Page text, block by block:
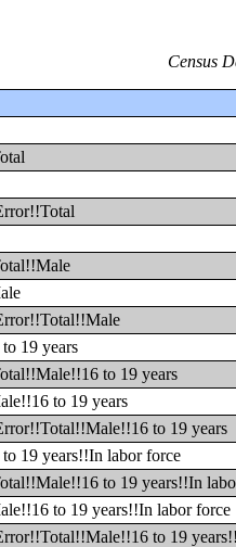
Census
19 years
to 19 years
to 19 years
to 19 years
19 years!!In labor force
to 19 years!!In
to 19 years!!In labor force
to 19